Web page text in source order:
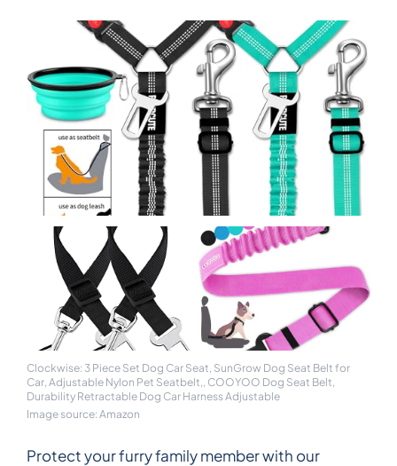
Clockwise: 3 Piece Set Dog Car Seat, SunGrow Dog Seat Belt for
Car, Adjustable Nylon Pet Seatbelt,, COOYOO Dog Seat Belt,
Durability Retractable Dog Car Harness Adjustable
Image source: Amazon
Protect your furry family member with our